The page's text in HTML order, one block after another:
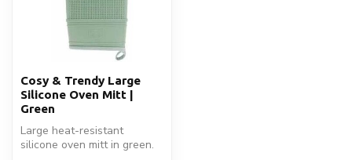
Cosy & Trendy Large
Silicone Oven Mitt |
Green
Large heat-resistant
silicone oven mitt in green.